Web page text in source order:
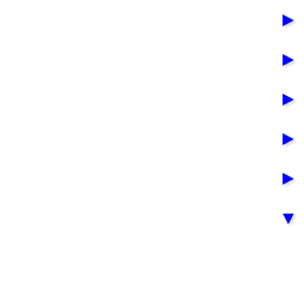
►
►
►
►
►
▼